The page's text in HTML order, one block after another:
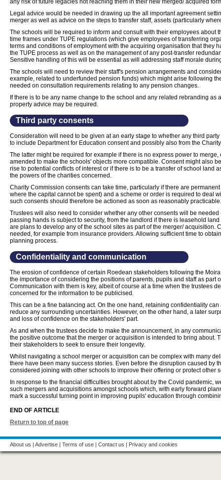
any risk of future legacies not reaching them in their new merged/ acquired
Legal advice would be needed in drawing up the all important agreement
merger as well as advice on the steps to transfer staff, assets (particularly
The schools will be required to inform and consult with their employees about
time frames under TUPE regulations (which give employees of transferring
terms and conditions of employment with the acquiring organisation that they
the TUPE process as well as on the management of any post-transfer
Sensitive handling of this will be essential as will addressing staff morale
The schools will need to review their staff's pension arrangements and
example, related to underfunded pension funds) which might arise following
needed on consultation requirements relating to any pension changes.
If there is to be any name change to the school and any related rebranding as
property advice may be required.
Third party consents
Consideration will need to be given at an early stage to whether any third
to include Department for Education consent and possibly also from the
The latter might be required for example if there is no express power to
amended to make the schools' objects more compatible. Consent might also
rise to potential conflicts of interest or if there is to be a transfer of school land
the powers of the charities concerned.
Charity Commission consents can take time, particularly if there are
where the capital cannot be spent) and a scheme or order is required to deal
such consents should therefore be actioned as soon as reasonably practicable.
Trustees will also need to consider whether any other consents will be
passing hands is subject to security, from the landlord if there is leasehold
are plans to develop any of the school sites as part of the merger/ acquisition.
needed, for example from insurance providers. Allowing sufficient time to
planning process.
Confidentiality and communication
The erosion of confidence of certain Roedean stakeholders following the
the importance of considering the positions of parents, pupils and staff as part
Communication with them is key, albeit of course at a time when the trustees
concerned for the information to be publicised.
This can be a fine balancing act. On the one hand, retaining confidentiality
reduce any surrounding uncertainties. However, on the other hand, a later
and loss of confidence on the stakeholders' part.
As and when the trustees decide to make the announcement, in any
the positive outcome that the merger or acquisition is intended to bring about.
their stakeholders to seek to ensure their longevity.
Whilst navigating a school merger or acquisition can be complex with many
there have been many success stories. Even before the disruption caused by
considered joining with other schools to improve their offering or protect other
In response to the financial difficulties brought about by the Covid pandemic,
such mergers and acquisitions amongst schools which, with early forward
mark a successful turning point in improving pupils' education through
END OF ARTICLE
Return to top of page
About us | Advertise | Terms of use | Contact us | Privacy and cookies